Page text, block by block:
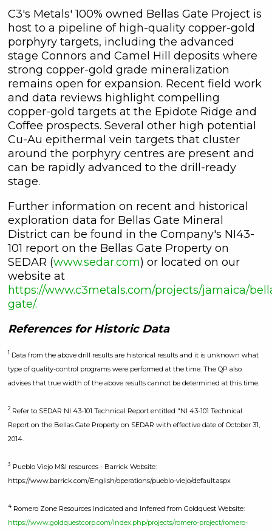
C3's Metals' 100% owned Bellas Gate Project is
host to a pipeline of high-quality copper-gold
porphyry targets, including the advanced
stage Connors and Camel Hill deposits where
strong copper-gold grade mineralization
remains open for expansion. Recent field work
and data reviews highlight compelling
copper-gold targets at the Epidote Ridge and
Coffee prospects. Several other high potential
Cu-Au epithermal vein targets that cluster
around the porphyry centres are present and
can be rapidly advanced to the drill-ready
stage.
Further information on recent and historical
exploration data for Bellas Gate Mineral
District can be found in the Company's NI43-
101 report on the Bellas Gate Property on
SEDAR (www.sedar.com) or located on our
website at
https://www.c3metals.com/projects/jamaica/
gate/.
References for Historic Data
1 Data from the above drill results are historical results and it is unknown what
type of quality-control programs were performed at the time. The QP also
advises that true width of the above results cannot be determined at this time.
2 Refer to SEDAR NI 43-101 Technical Report entitled "NI 43-101 Technical
Report on the Bellas Gate Property on SEDAR with effective date of October 31,
2014.
3 Pueblo Viejo M&I resources - Barrick Website:
https://www.barrick.com/English/operations/pueblo-viejo/default.aspx
4 Romero Zone Resources Indicated and Inferred from Goldquest Website:
https://www.goldquestcorp.com/index.php/projects/romero-project/romero-